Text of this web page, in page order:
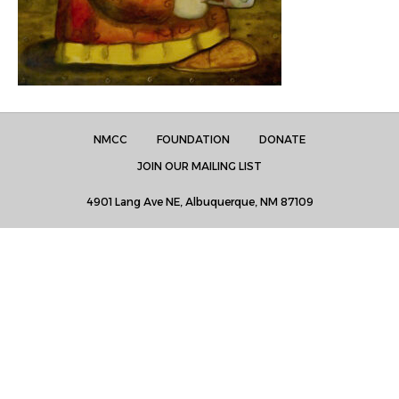
NMCC FOUNDATION
DONATE
JOIN OUR MAILING LIST
4901 Lang Ave NE, Albuquerque, NM 87109